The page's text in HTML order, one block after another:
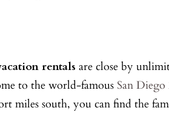
rentals are close by
to the world-famousSan
miles south, you can find the